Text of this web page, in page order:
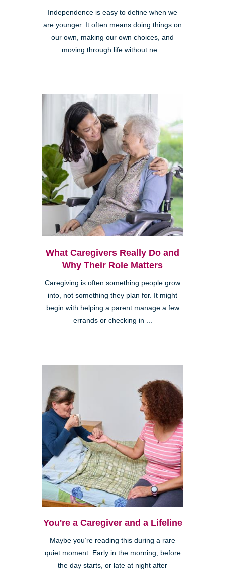
Independence is easy to define when we
are younger. It often means doing things on
our own, making our own choices, and
moving through life without ne...
What Caregivers Really Do and
Why Their Role Matters
Caregiving is often something people grow
into, not something they plan for. It might
begin with helping a parent manage a few
errands or checking in ...
You're a Caregiver and a Lifeline
Maybe you’re reading this during a rare
quiet moment. Early in the morning, before
the day starts, or late at night after